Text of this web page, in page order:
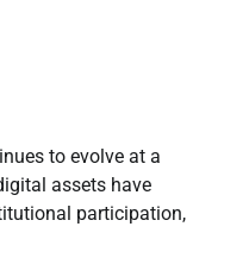
to evolve at a
assets have
participation,